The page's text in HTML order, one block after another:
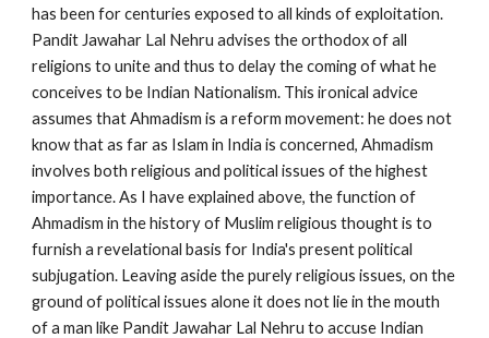
has been for centuries exposed to all kinds of exploitation.
Pandit Jawahar Lal Nehru advises the orthodox of all
religions to unite and thus to delay the coming of what he
conceives to be Indian Nationalism. This ironical advice
assumes that Ahmadism is a reform movement: he does not
know that as far as Islam in India is concerned, Ahmadism
involves both religious and political issues of the highest
importance. As I have explained above, the function of
Ahmadism in the history of Muslim religious thought is to
furnish a revelational basis for India's present political
subjugation. Leaving aside the purely religious issues, on the
ground of political issues alone it does not lie in the mouth
of a man like Pandit Jawahar Lal Nehru to accuse Indian